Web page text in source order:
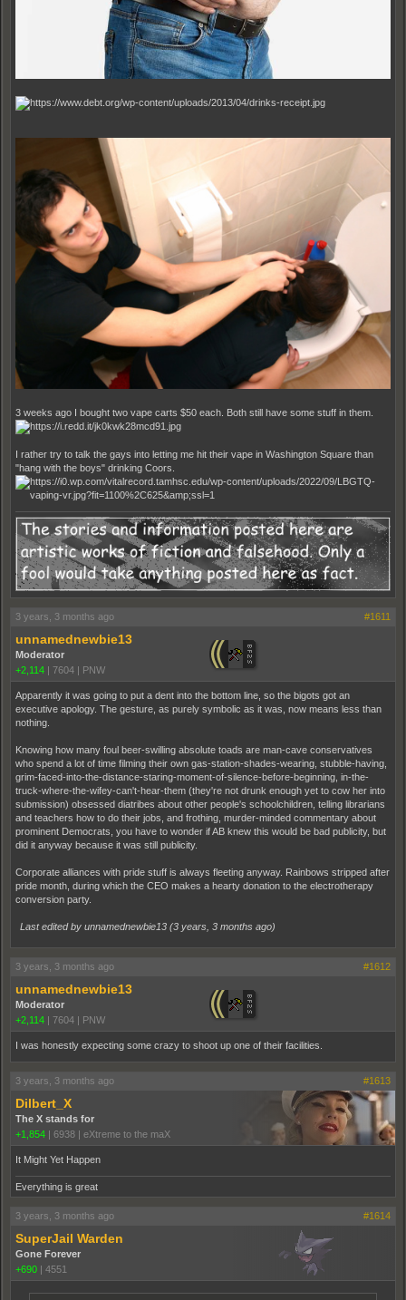
3 weeks ago I bought two vape carts $50 each. Both still have some stuff in them.
I rather try to talk the gays into letting me hit their vape in Washington Square than
"hang with the boys" drinking Coors.
3 years, 3 months ago #1611
unnamednewbie13
Moderator
+2,114
7604 PNW
Apparently it was going to put a dent into the bottom line, so the bigots got an
executive apology. The gesture, as purely symbolic as it was, now means less than
nothing.
Knowing how many foul beer-swilling absolute toads are man-cave conservatives
who spend a lot of time filming their own gas-station-shades-wearing, stubble-having,
grim-faced-into-the-distance-staring-moment-of-silence-before-beginning, in-the-
truck-where-the-wifey-can't-hear-them (they're not drunk enough yet to cow her into
submission) obsessed diatribes about other people's schoolchildren, telling librarians
and teachers how to do their jobs, and frothing, murder-minded commentary about
prominent Democrats, you have to wonder if AB knew this would be bad publicity, but
did it anyway because it was still publicity.
Corporate alliances with pride stuff is always fleeting anyway. Rainbows stripped after
pride month, during which the CEO makes a hearty donation to the electrotherapy
conversion party.
Last edited by unnamednewbie13 (3 years, 3 months ago)
3 years, 3 months ago #1612
unnamednewbie13
Moderator
+2,114
7604 PNW
I was honestly expecting some crazy to shoot up one of their facilities.
3 years, 3 months ago #1613
Dilbert_X
The X stands for
+1,854
6938 eXtreme to the maX
It Might Yet Happen
Everything is great
3 years, 3 months ago #1614
SuperJail Warden
Gone Forever
+690
4551